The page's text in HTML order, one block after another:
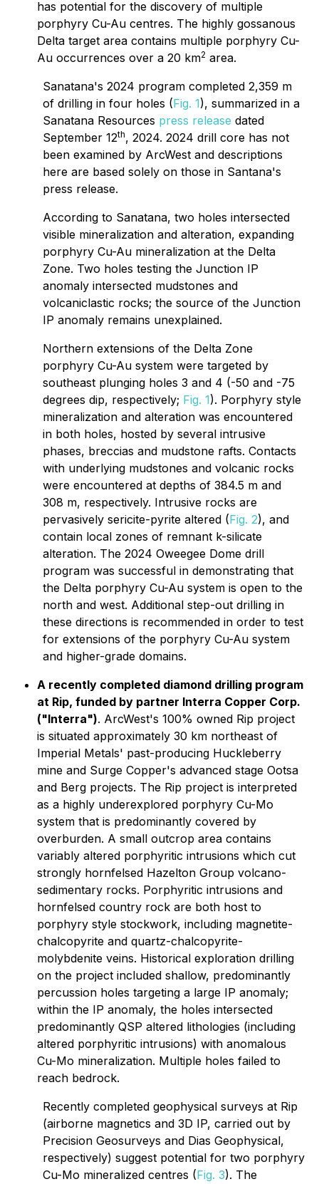
has potential for the discovery of multiple
porphyry Cu-Au centres. The highly gossanous
Delta target area contains multiple porphyry Cu-
Au occurrences over a 20 km2 area.
Sanatana's 2024 program completed 2,359 m
of drilling in four holes (Fig. 1), summarized in a
Sanatana Resources press release dated
September 12th, 2024. 2024 drill core has not
been examined by ArcWest and descriptions
here are based solely on those in Santana's
press release.
According to Sanatana, two holes intersected
visible mineralization and alteration, expanding
porphyry Cu-Au mineralization at the Delta
Zone. Two holes testing the Junction IP
anomaly intersected mudstones and
volcaniclastic rocks; the source of the Junction
IP anomaly remains unexplained.
Northern extensions of the Delta Zone
porphyry Cu-Au system were targeted by
southeast plunging holes 3 and 4 (-50 and -75
degrees dip, respectively; Fig. 1). Porphyry style
mineralization and alteration was encountered
in both holes, hosted by several intrusive
phases, breccias and mudstone rafts. Contacts
with underlying mudstones and volcanic rocks
were encountered at depths of 384.5 m and
308 m, respectively. Intrusive rocks are
pervasively sericite-pyrite altered (Fig. 2), and
contain local zones of remnant k-silicate
alteration. The 2024 Oweegee Dome drill
program was successful in demonstrating that
the Delta porphyry Cu-Au system is open to the
north and west. Additional step-out drilling in
these directions is recommended in order to test
for extensions of the porphyry Cu-Au system
and higher-grade domains.
A recently completed diamond drilling program
at Rip, funded by partner Interra Copper Corp.
("Interra"). ArcWest's 100% owned Rip project
is situated approximately 30 km northeast of
Imperial Metals' past-producing Huckleberry
mine and Surge Copper's advanced stage Ootsa
and Berg projects. The Rip project is interpreted
as a highly underexplored porphyry Cu-Mo
system that is predominantly covered by
overburden. A small outcrop area contains
variably altered porphyritic intrusions which cut
strongly hornfelsed Hazelton Group volcano-
sedimentary rocks. Porphyritic intrusions and
hornfelsed country rock are both host to
porphyry style stockwork, including magnetite-
chalcopyrite and quartz-chalcopyrite-
molybdenite veins. Historical exploration drilling
on the project included shallow, predominantly
percussion holes targeting a large IP anomaly;
within the IP anomaly, the holes intersected
predominantly QSP altered lithologies (including
altered porphyritic intrusions) with anomalous
Cu-Mo mineralization. Multiple holes failed to
reach bedrock.
Recently completed geophysical surveys at Rip
(airborne magnetics and 3D IP, carried out by
Precision Geosurveys and Dias Geophysical,
respectively) suggest potential for two porphyry
Cu-Mo mineralized centres (Fig. 3). The